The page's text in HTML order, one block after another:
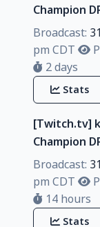
Champion
Broadcast:
pm CDT
2 days
Stats
[Twitch.tv]
Champion
Broadcast:
pm CDT
14 hours
Stats